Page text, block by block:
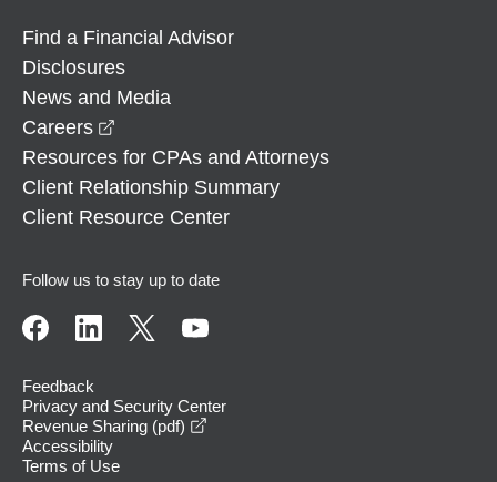
Find a Financial Advisor
Disclosures
News and Media
Careers
Resources for CPAs and Attorneys
Client Relationship Summary
Client Resource Center
Follow us to stay up to date
Feedback
Privacy and Security Center
Revenue Sharing (pdf)
Accessibility
Terms of Use